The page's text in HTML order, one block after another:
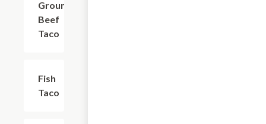
Ground
Beef
Taco
Fish
Taco